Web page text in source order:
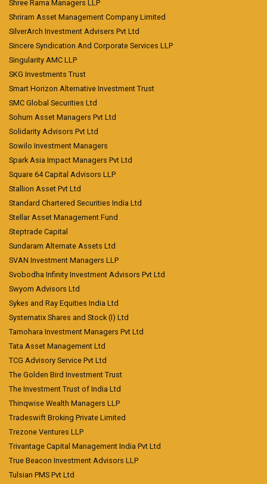
Shree Rama Managers LLP
Shriram Asset Management Company Limited
SilverArch Investment Advisers Pvt Ltd
Sincere Syndication And Corporate Services LLP
Singularity AMC LLP
SKG Investments Trust
Smart Horizon Alternative Investment Trust
SMC Global Securities Ltd
Sohum Asset Managers Pvt Ltd
Solidarity Advisors Pvt Ltd
Sowilo Investment Managers
Spark Asia Impact Managers Pvt Ltd
Square 64 Capital Advisors LLP
Stallion Asset Pvt Ltd
Standard Chartered Securities India Ltd
Stellar Asset Management Fund
Steptrade Capital
Sundaram Alternate Assets Ltd
SVAN Investment Managers LLP
Svobodha Infinity Investment Advisors Pvt Ltd
Swyom Advisors Ltd
Sykes and Ray Equities India Ltd
Systematix Shares and Stock (I) Ltd
Tamohara Investment Managers Pvt Ltd
Tata Asset Management Ltd
TCG Advisory Service Pvt Ltd
The Golden Bird Investment Trust
The Investment Trust of India Ltd
Thinqwise Wealth Managers LLP
Tradeswift Broking Private Limited
Trezone Ventures LLP
Trivantage Capital Management India Pvt Ltd
True Beacon Investment Advisors LLP
Tulsian PMS Pvt Ltd